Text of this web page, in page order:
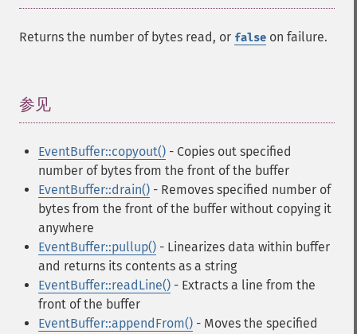
Returns the number of bytes read, or false on failure.
参见
EventBuffer::copyout() - Copies out specified
number of bytes from the front of the buffer
EventBuffer::drain() - Removes specified number of
bytes from the front of the buffer without copying it
anywhere
EventBuffer::pullup() - Linearizes data within buffer
and returns its contents as a string
EventBuffer::readLine() - Extracts a line from the
front of the buffer
EventBuffer::appendFrom() - Moves the specified